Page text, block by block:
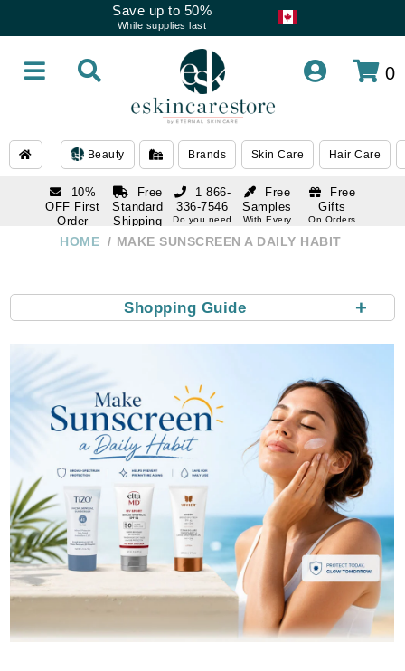
Save up to 50%
While supplies last
0
Beauty Brands Skin Care Hair Care
10%
OFF First
Order
subscription
Free
Standard
Shipping
Over $250
Free
Samples
With Every
Free
Gifts
On Orders
1 866-
336-7546
Do you need
1 866-
help
HOME MAKE SUNSCREEN A DAILY HABIT
+
Shopping Guide